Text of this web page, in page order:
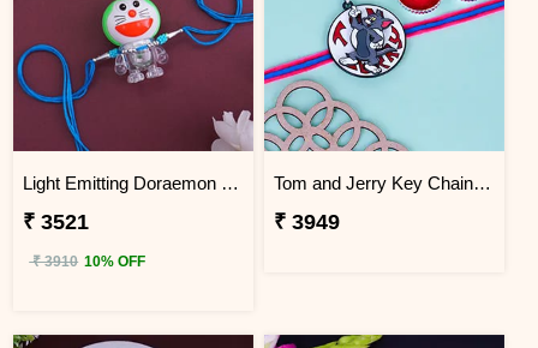
Light Emitting Doraemon Rakhi - South Africa
₹ 3521
₹ 3910 10% OFF
Tom and Jerry Key Chain Rakhi for Kids South Africa
₹ 3949